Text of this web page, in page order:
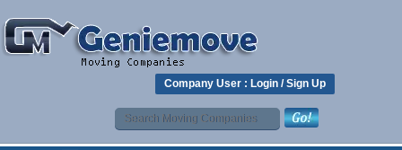
Company User : Login /Sign Up